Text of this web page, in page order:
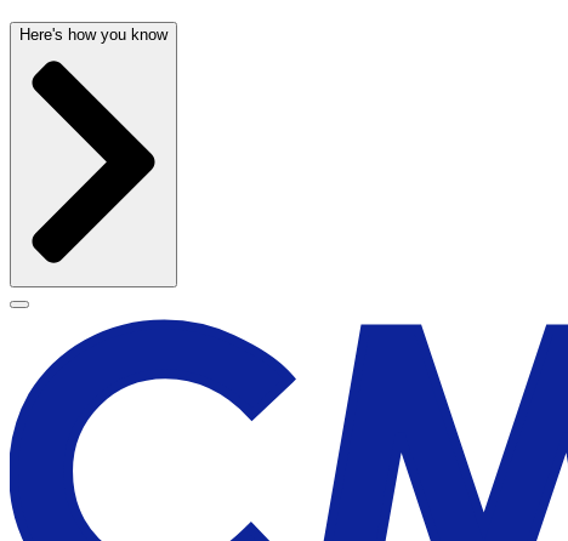
Here's how you know